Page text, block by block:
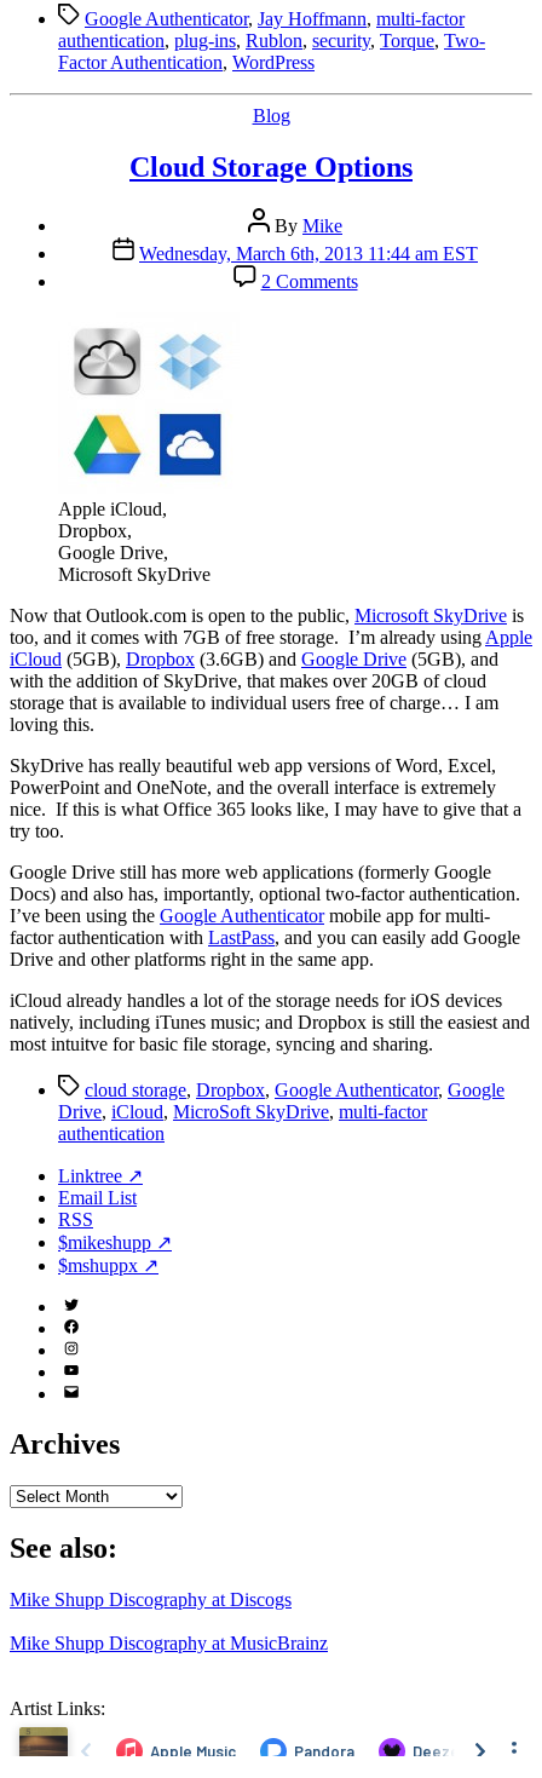
TagsGoogle Authenticator, Jay Hoffmann, multi-factor
authentication, plug-ins, Rublon, security, Torque, Two-
Factor Authentication, WordPress
Categories
Blog
Cloud Storage Options
Post
author
By Mike
Post
date
Wednesday, March 6th, 2013 11:44 am EST
2 Commentson
Cloud
Apple iCloud,
Dropbox,
Google Drive,
Microsoft SkyDrive
Now that Outlook.com is open to the public, Microsoft SkyDrive is
too, and it comes with 7GB of free storage. I’m already using Apple
iCloud (5GB), Dropbox (3.6GB) and Google Drive (5GB), and
with the addition of SkyDrive, that makes over 20GB of cloud
storage that is available to individual users free of charge… I am
loving this.
SkyDrive has really beautiful web app versions of Word, Excel,
PowerPoint and OneNote, and the overall interface is extremely
nice. If this is what Office 365 looks like, I may have to give that a
try too.
Google Drive still has more web applications (formerly Google
Docs) and also has, importantly, optional two-factor authentication.
I’ve been using the Google Authenticatormobile app for multi-
factor authentication with LastPass, and you can easily add Google
Drive and other platforms right in the same app.
iCloud already handles a lot of the storage needs for iOS devices
natively, including iTunes music; and Dropbox is still the easiest and
most intuitve for basic file storage, syncing and sharing.
Tagscloud storage, Dropbox, Google Authenticator, Google
Drive, iCloud, MicroSoft SkyDrive, multi-factor
authentication
Linktree ↗
Email List
RSS
$mikeshupp ↗
$mshuppx ↗
Twitter
(X)
Facebook
Instagram
YouTube
Email
Archives
Archives
See also:
Mike Shupp Discography at Discogs
Mike Shupp Discography at MusicBrainz
Artist Links: